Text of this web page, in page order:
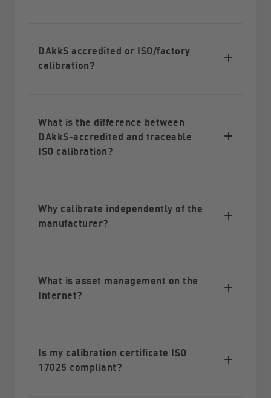
DAkkS accredited or ISO/factory
calibration?
What is the difference between
DAkkS-accredited and traceable
ISO calibration?
Why calibrate independently of the
manufacturer?
What is asset management on the
Internet?
Is my calibration certificate ISO
17025 compliant?